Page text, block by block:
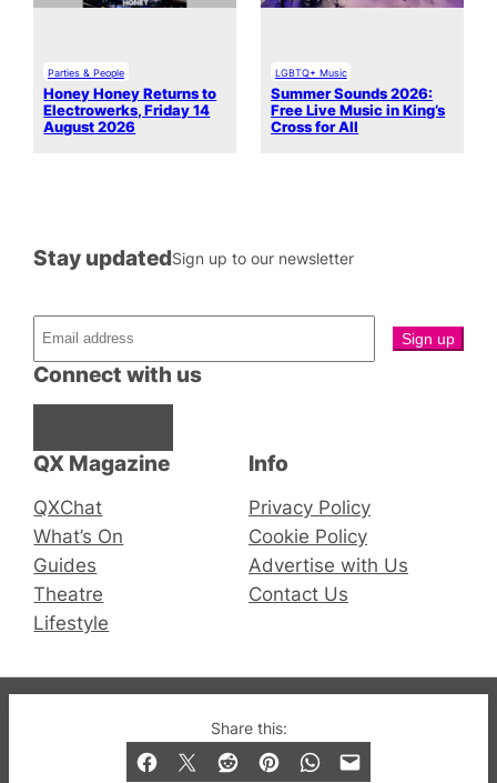
Share this:
Parties & People
Honey Honey Returns to
Electrowerks, Friday 14
August 2026
LGBTQ+ Music
Summer Sounds 2026:
Free Live Music in King’s
Cross for All
QX Magazine
QXChat
What’s On
Guides
Theatre
Lifestyle
Connect with us
Stay updatedSign up to our newsletter
Info
Privacy Policy
Cookie Policy
Advertise with Us
Contact Us
© 2019-2026 QX Magazine.com. Gay London’s Club
and Bar listings, features and lifestyle.